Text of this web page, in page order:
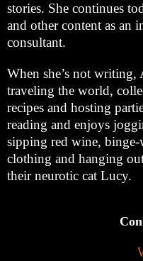
stories. She continues
and other content as an
consultant.
When she’s not writing,
traveling the world,
recipes and hosting
reading and enjoys
sipping red wine,
clothing and hanging
their neurotic cat Lucy.